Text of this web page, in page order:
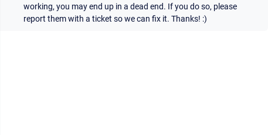
working, you may end up in a dead end. If you do so, please
report them with a ticket so we can fix it. Thanks! :)